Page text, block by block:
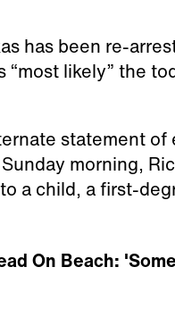
has been re-
likely” the
statement of
morning,
a child, a first-
On Beach: